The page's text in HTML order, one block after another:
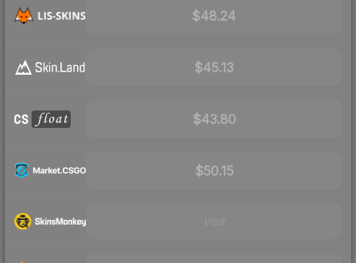
$48.24
$45.13
$43.80
$50.15